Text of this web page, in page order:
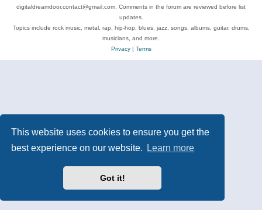
This website uses cookies to ensure you get the
best experience on our website.
Learn more
Got it!
digitaldreamdoor.contact@gmail.com. Comments in the forum are reviewed before list
updates.
Topics include rock music, metal, rap, hip-hop, blues, jazz, songs, albums, guitar, drums,
musicians, and more.
Privacy| Terms